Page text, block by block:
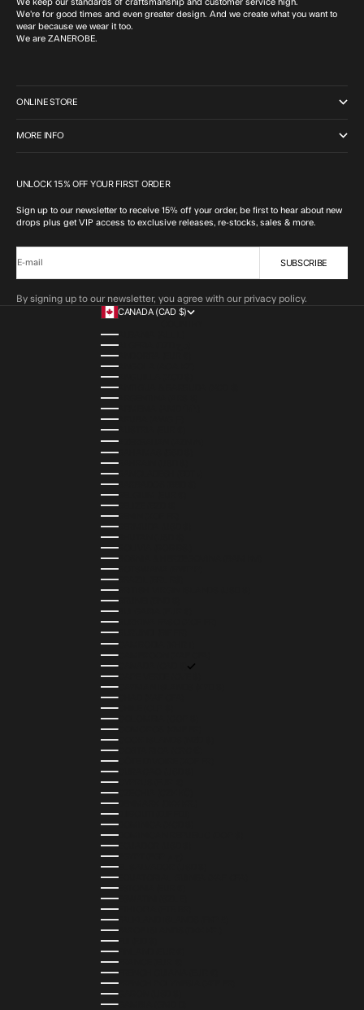
We keep our standards of craftsmanship and customer service high.
We’re for good times and even greater design. And we create what you want to
wear because we wear it too.
We are ZANEROBE.
ONLINE STORE
MORE INFO
UNLOCK 15% OFF YOUR FIRST ORDER
Sign up to our newsletter to receive 15% off your order, be first to hear about new
drops plus get VIP access to exclusive releases, re-stocks, sales & more.
E-mail SUBSCRIBE
By signing up to our newsletter, you agree with our privacy policy.
CANADA (CAD $)
ALBANIA (ALL L)
ANDORRA (EUR €)
ANGOLA (AOA KZ)
ANGUILLA (XCD $)
ANTIGUA & BARBUDA (XCD $)
ARGENTINA (ARS $)
ARMENIA (AMD ԴՐ.)
ARUBA (AWG Ƒ)
AUSTRIA (EUR €)
AZERBAIJAN (AZN ₼)
BAHAMAS (BSD $)
BAHRAIN (USD $)
BANGLADESH (BDT ৳)
BARBADOS (BBD $)
BELGIUM (EUR €)
BELIZE (BZD $)
BENIN (XOF FR)
BERMUDA (USD $)
BHUTAN (USD $)
BOLIVIA (BOB BS.)
BOSNIA & HERZEGOVINA (BAM КМ)
BOTSWANA (BWP P)
BRAZIL (BRL R$)
BRITISH VIRGIN ISLANDS (USD $)
BRUNEI (BND $)
BULGARIA (EUR €)
BURKINA FASO (XOF FR)
BURUNDI (BIF FR)
CAMBODIA (KHR ៛)
CAMEROON (XAF CFA)
CANADA (CAD $)
CAPE VERDE (CVE $)
CAYMAN ISLANDS (KYD $)
CHAD (XAF CFA)
CHILE (CLP $)
COLOMBIA (COP $)
COMOROS (KMF FR)
COOK ISLANDS (NZD $)
COSTA RICA (CRC ₡)
CÔTE D’IVOIRE (XOF FR)
CURAÇAO (USD $)
CYPRUS (EUR €)
CZECHIA (CZK KČ)
DENMARK (DKK KR.)
DJIBOUTI (DJF FDJ)
DOMINICA (XCD $)
DOMINICAN REPUBLIC (DOP $)
ECUADOR (USD $)
EL SALVADOR (USD $)
EQUATORIAL GUINEA (XAF CFA)
ESTONIA (EUR €)
ESWATINI (SZL E)
ETHIOPIA (ETB BR)
FALKLAND ISLANDS (FKP £)
FAROE ISLANDS (DKK KR.)
FIJI (FJD $)
FINLAND (EUR €)
FRANCE (EUR €)
FRENCH GUIANA (EUR €)
FRENCH POLYNESIA (XPF FR)
GABON (USD $)
GAMBIA (GMD D)